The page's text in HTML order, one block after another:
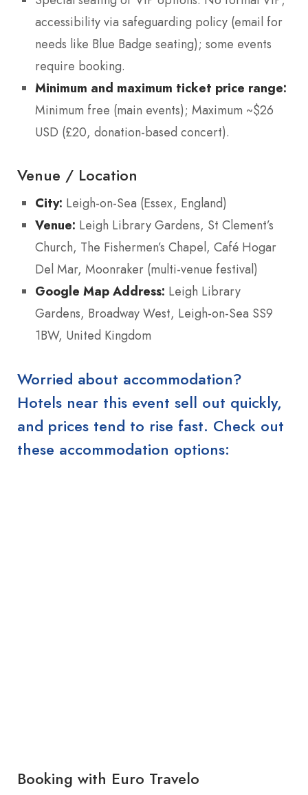
accessibility via safeguarding policy (email for
needs like Blue Badge seating); some events
require booking.
Minimum and maximum ticket price range:
Minimum free (main events); Maximum ~$26
USD (£20, donation-based concert).
Venue / Location
City: Leigh-on-Sea (Essex, England)
Venue: Leigh Library Gardens, St Clement’s
Church, The Fishermen’s Chapel, Café Hogar
Del Mar, Moonraker (multi-venue festival)
Google Map Address: Leigh Library
Gardens, Broadway West, Leigh-on-Sea SS9
1BW, United Kingdom
Worried about accommodation?
Hotels near this event sell out quickly,
and prices tend to rise fast. Check out
these accommodation options:
Booking with Euro Travelo